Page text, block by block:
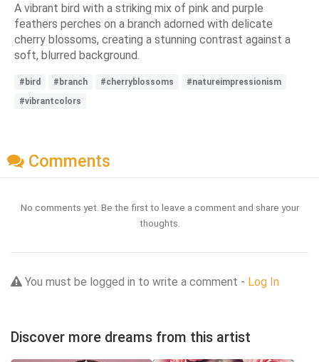
A vibrant bird with a striking mix of pink and purple
feathers perches on a branch adorned with delicate
cherry blossoms, creating a stunning contrast against a
soft, blurred background.
#bird #branch #cherryblossoms
#natureimpressionism
#vibrantcolors
Comments
No comments yet. Be the first to leave a comment and share your
thoughts.
You must be logged in to write a comment - Log In
Discover more dreams from this artist